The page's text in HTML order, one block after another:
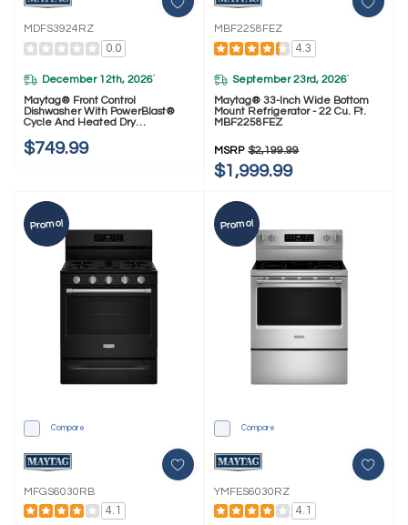
MDFS3924RZ
0.0
December 12th, 2026*
Maytag® Front Control
Dishwasher With PowerBlast®
Cycle And Heated Dry
$749.99
MBF2258FEZ
4.3
September 23rd, 2026*
Maytag® 33-Inch Wide Bottom
Mount Refrigerator - 22 Cu. Ft.
MBF2258FEZ
MSRP $2,199.99
$1,999.99
Promo!
Compare
MFGS6030RB
4.1
Promo!
Compare
YMFES6030RZ
4.1